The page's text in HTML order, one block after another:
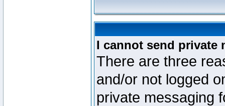
I cannot send private
There are three
and/or not logged
private messaging